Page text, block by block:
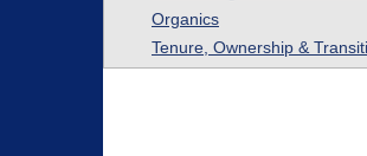
Organics
Tenure, Ownership &